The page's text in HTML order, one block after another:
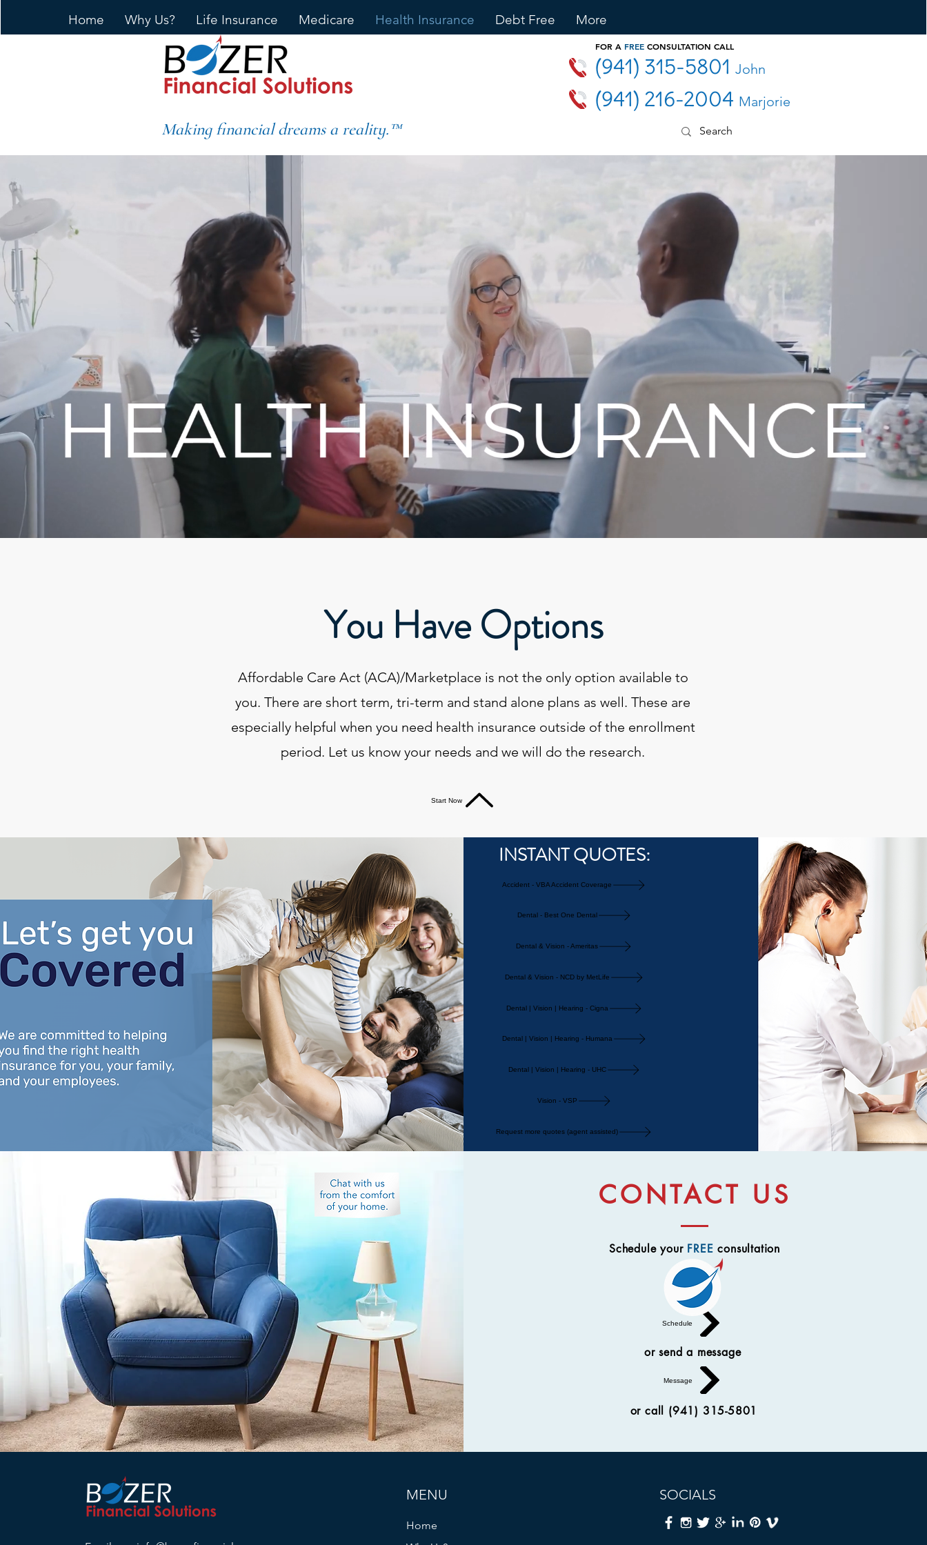
Home Why Us? Life Insurance Medicare Health Insurance Debt Free More
Making financial dreams a reality.™
FOR A FREE CONSULTATION CALL
(941) 315-5801 John
(941) 216-2004 Marjorie
You Have Options
Affordable Care Act (ACA)/Marketplace is not the only option available to
you. There are short term, tri-term and stand alone plans as well. These are
especially helpful when you need health insurance outside of the enrollment
period. Let us know your needs and we will do the research.
Start Now
INSTANT QUOTES:
Accident - VBA Accident Coverage
Dental - Best One Dental
Dental & Vision - Ameritas
Dental & Vision - NCD by MetLife
Dental | Vision | Hearing - Cigna
Dental | Vision | Hearing - Humana
Dental | Vision | Hearing - UHC
Vision - VSP
Request more quotes (agent assisted)
CONTACT US
Schedule your FREE consultation
Schedule
or send a message
Message
or call (941) 315-5801
MENU
Home
SOCIALS